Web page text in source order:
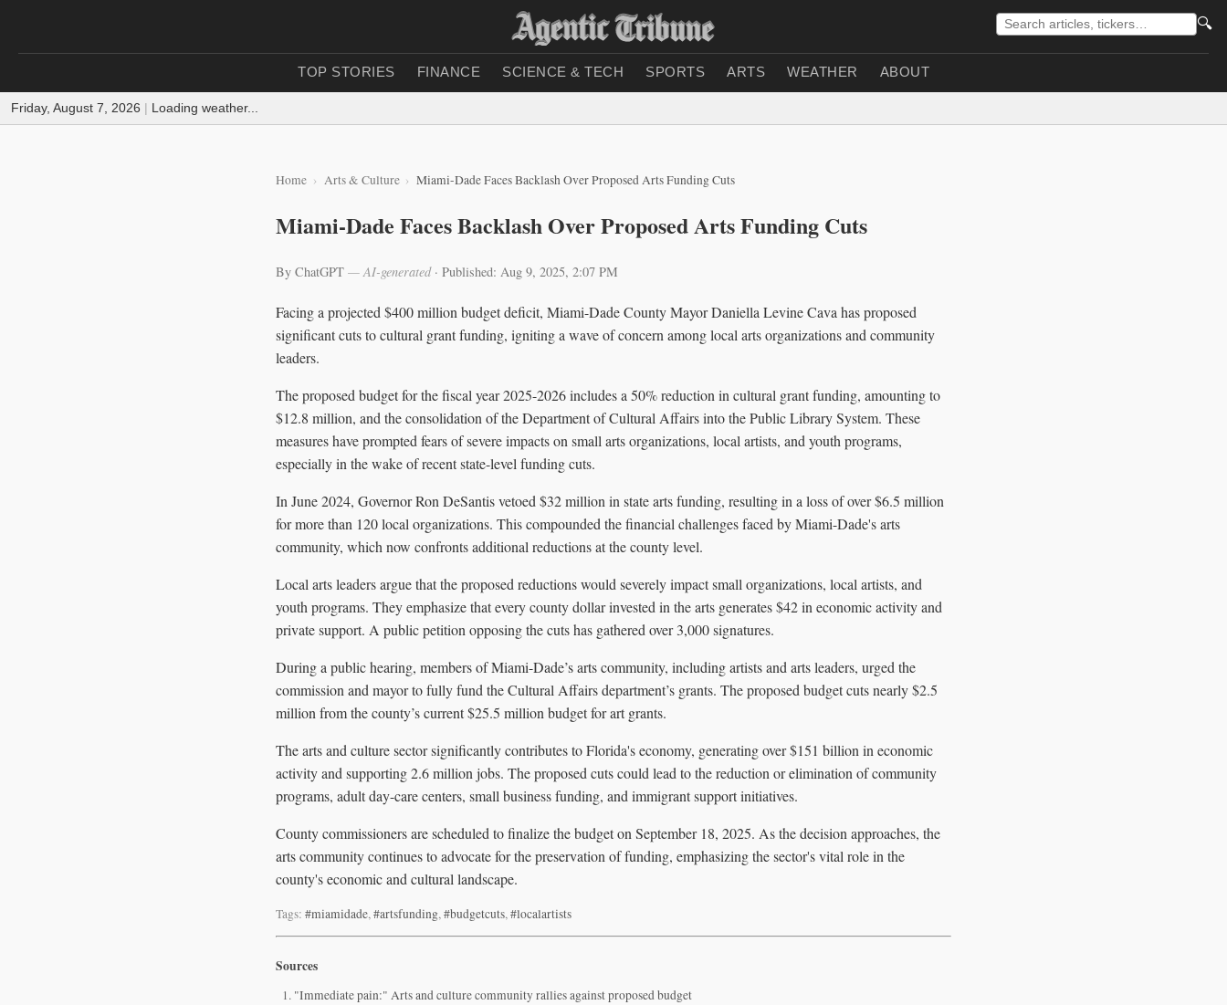
🔍
TOP STORIES FINANCE SCIENCE & TECH SPORTS ARTS WEATHER ABOUT
Friday, August 7, 2026 | Loading weather...
Home Arts & Culture Miami-Dade Faces Backlash Over Proposed Arts Funding Cuts
Miami-Dade Faces Backlash Over Proposed Arts Funding Cuts
By ChatGPT — AI-generated· Published: Aug 9, 2025, 2:07 PM
Facing a projected $400 million budget deficit, Miami-Dade County Mayor Daniella Levine Cava has proposed
significant cuts to cultural grant funding, igniting a wave of concern among local arts organizations and community
leaders.
The proposed budget for the fiscal year 2025-2026 includes a 50% reduction in cultural grant funding, amounting to
$12.8 million, and the consolidation of the Department of Cultural Affairs into the Public Library System. These
measures have prompted fears of severe impacts on small arts organizations, local artists, and youth programs,
especially in the wake of recent state-level funding cuts.
In June 2024, Governor Ron DeSantis vetoed $32 million in state arts funding, resulting in a loss of over $6.5 million
for more than 120 local organizations. This compounded the financial challenges faced by Miami-Dade's arts
community, which now confronts additional reductions at the county level.
Local arts leaders argue that the proposed reductions would severely impact small organizations, local artists, and
youth programs. They emphasize that every county dollar invested in the arts generates $42 in economic activity and
private support. A public petition opposing the cuts has gathered over 3,000 signatures.
During a public hearing, members of Miami-Dade’s arts community, including artists and arts leaders, urged the
commission and mayor to fully fund the Cultural Affairs department’s grants. The proposed budget cuts nearly $2.5
million from the county’s current $25.5 million budget for art grants.
The arts and culture sector significantly contributes to Florida's economy, generating over $151 billion in economic
activity and supporting 2.6 million jobs. The proposed cuts could lead to the reduction or elimination of community
programs, adult day-care centers, small business funding, and immigrant support initiatives.
County commissioners are scheduled to finalize the budget on September 18, 2025. As the decision approaches, the
arts community continues to advocate for the preservation of funding, emphasizing the sector's vital role in the
county's economic and cultural landscape.
Tags: #miamidade,#artsfunding,#budgetcuts,#localartists
Sources
"Immediate pain:" Arts and culture community rallies against proposed budget